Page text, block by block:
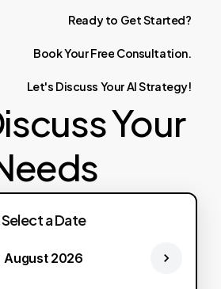
Ready to GetStarted?
BookYourFree Consultation.
Let's Discuss YourAIStrategy!
Your
Select a Date
August 2026